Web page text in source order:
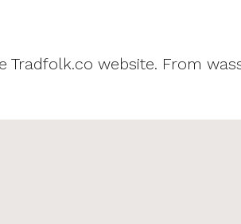
website. From